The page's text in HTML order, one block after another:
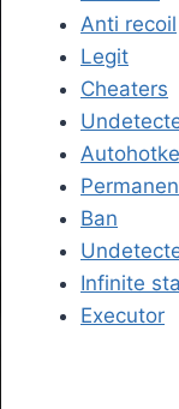
Anti recoil
Legit
Cheaters
Ban
Infinite
Executor